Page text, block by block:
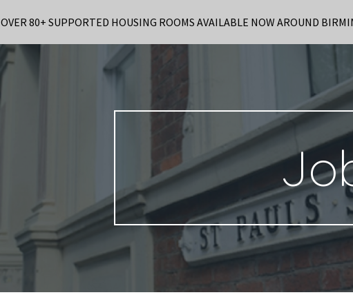
Skip to main content Skip
OVER 80+ SUPPORTED HOUSING ROOMS AVAILABLE NOW AROUND